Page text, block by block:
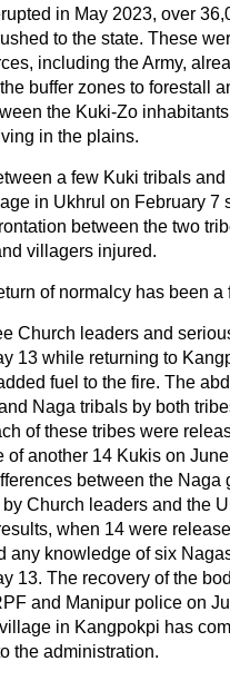
in May 2023, over
to the state. These
including the Army,
buffer zones to forestall
the Kuki-Zo
in the plains.
a few Kuki tribals and
in Ukhrul on February 7
between the two
villagers injured.
of normalcy has been a
Church leaders and
13 while returning to
fuel to the fire. The
Naga tribals by both
of these tribes were
of another 14 Kukis on
between the Naga
by Church leaders and the
when 14 were
any knowledge of six
13. The recovery of the
and Manipur police on
in Kangpokpi has
the administration.